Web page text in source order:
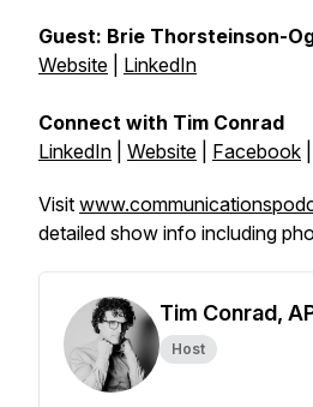
Guest: Brie Thorsteinson-
Website
LinkedIn
Connect with Tim Conrad
LinkedIn
Website Facebook
Visit
detailed show info including
Tim Conrad,
Host